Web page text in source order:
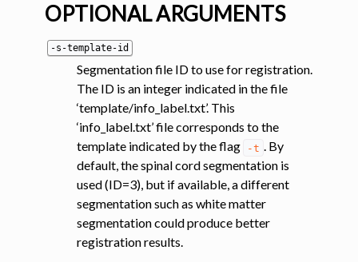
OPTIONAL ARGUMENTS
-s-template-id
Segmentation file ID to use for registration.
The ID is an integer indicated in the file
‘template/info_label.txt’. This
‘info_label.txt’ file corresponds to the
template indicated by the flag
-t . By
default, the spinal cord segmentation is
used (ID=3), but if available, a different
segmentation such as white matter
segmentation could produce better
registration results.